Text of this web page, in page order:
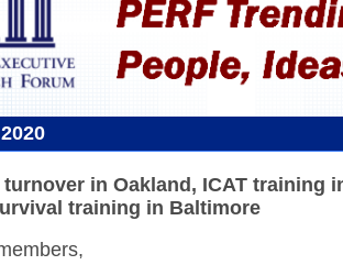
in Oakland, ICAT training
training in Baltimore